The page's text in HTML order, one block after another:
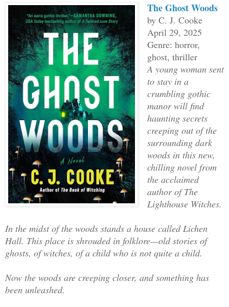
The Ghost Woods
by C. J. Cooke
April 29, 2025
Genre: horror,
ghost, thriller
A young woman sent
to stay in a
crumbling gothic
manor will find
haunting secrets
creeping out of the
surrounding dark
woods in this new,
chilling novel from
the acclaimed
author of The
Lighthouse Witches.
In the midst of the woods stands a house called Lichen
Hall. This place is shrouded in folklore—old stories of
ghosts, of witches, of a child who is not quite a child.
Now the woods are creeping closer, and something has
been unleashed.